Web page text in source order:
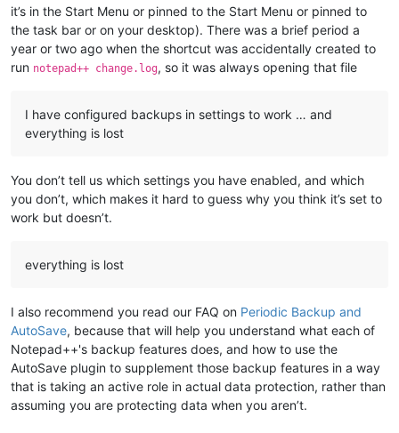
it’s in the Start Menu or pinned to the Start Menu or pinned to
the task bar or on your desktop). There was a brief period a
year or two ago when the shortcut was accidentally created to
run notepad++ change.log, so it was always opening that file
I have configured backups in settings to work … and
everything is lost
You don’t tell us which settings you have enabled, and which
you don’t, which makes it hard to guess why you think it’s set to
work but doesn’t.
everything is lost
I also recommend you read our FAQ on Periodic Backup and
AutoSave, because that will help you understand what each of
Notepad++'s backup features does, and how to use the
AutoSave plugin to supplement those backup features in a way
that is taking an active role in actual data protection, rather than
assuming you are protecting data when you aren’t.